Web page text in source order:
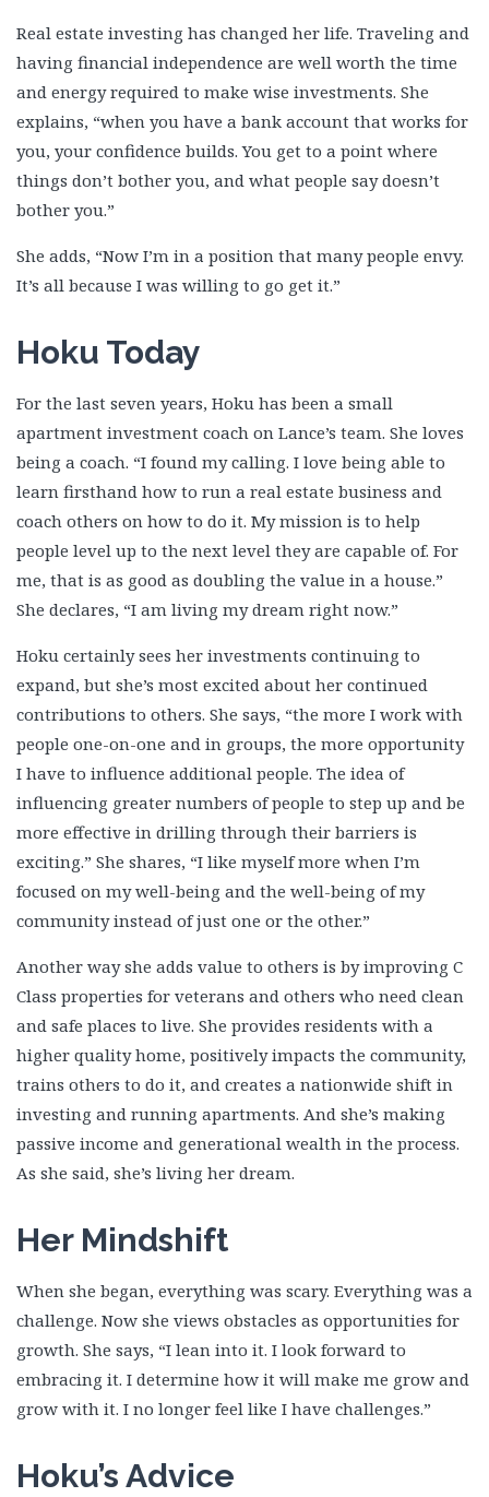
Real estate investing has changed her life. Traveling and
having financial independence are well worth the time
and energy required to make wise investments. She
explains, “when you have a bank account that works for
you, your confidence builds. You get to a point where
things don’t bother you, and what people say doesn’t
bother you.”
She adds, “Now I’m in a position that many people envy.
It’s all because I was willing to go get it.”
Hoku Today
For the last seven years, Hoku has been a small
apartment investment coach on Lance’s team. She loves
being a coach. “I found my calling. I love being able to
learn firsthand how to run a real estate business and
coach others on how to do it. My mission is to help
people level up to the next level they are capable of. For
me, that is as good as doubling the value in a house.”
She declares, “I am living my dream right now.”
Hoku certainly sees her investments continuing to
expand, but she’s most excited about her continued
contributions to others. She says, “the more I work with
people one-on-one and in groups, the more opportunity
I have to influence additional people. The idea of
influencing greater numbers of people to step up and be
more effective in drilling through their barriers is
exciting.” She shares, “I like myself more when I’m
focused on my well-being and the well-being of my
community instead of just one or the other.”
Another way she adds value to others is by improving C
Class properties for veterans and others who need clean
and safe places to live. She provides residents with a
higher quality home, positively impacts the community,
trains others to do it, and creates a nationwide shift in
investing and running apartments. And she’s making
passive income and generational wealth in the process.
As she said, she’s living her dream.
Her Mindshift
When she began, everything was scary. Everything was a
challenge. Now she views obstacles as opportunities for
growth. She says, “I lean into it. I look forward to
embracing it. I determine how it will make me grow and
grow with it. I no longer feel like I have challenges.”
Hoku’s Advice